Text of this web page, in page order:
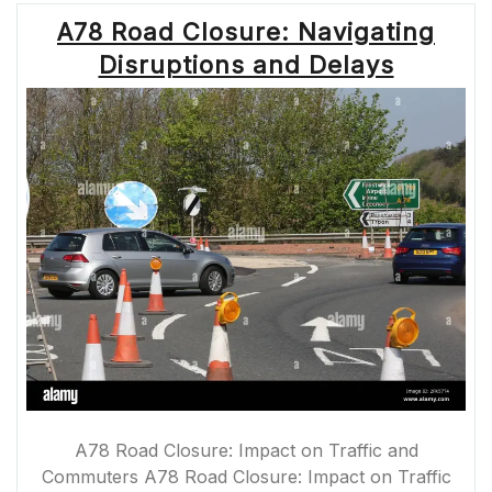
PLAN
YOUR
JOURNEY
ACCORDINGLY”
A78 Road Closure: Navigating
Disruptions and Delays
A78 Road Closure: Impact on Traffic and
Commuters A78 Road Closure: Impact on Traffic